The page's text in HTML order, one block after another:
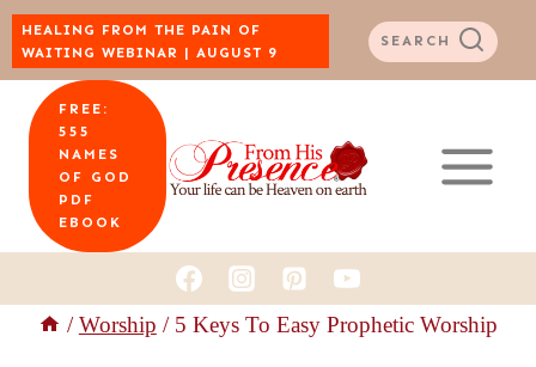
Skip
to
content
HEALING FROM THE PAIN OF
WAITING WEBINAR | AUGUST 9
SEARCH
FREE:
555
NAMES
OF GOD
PDF
EBOOK
/ Worship / 5 Keys To Easy Prophetic Worship